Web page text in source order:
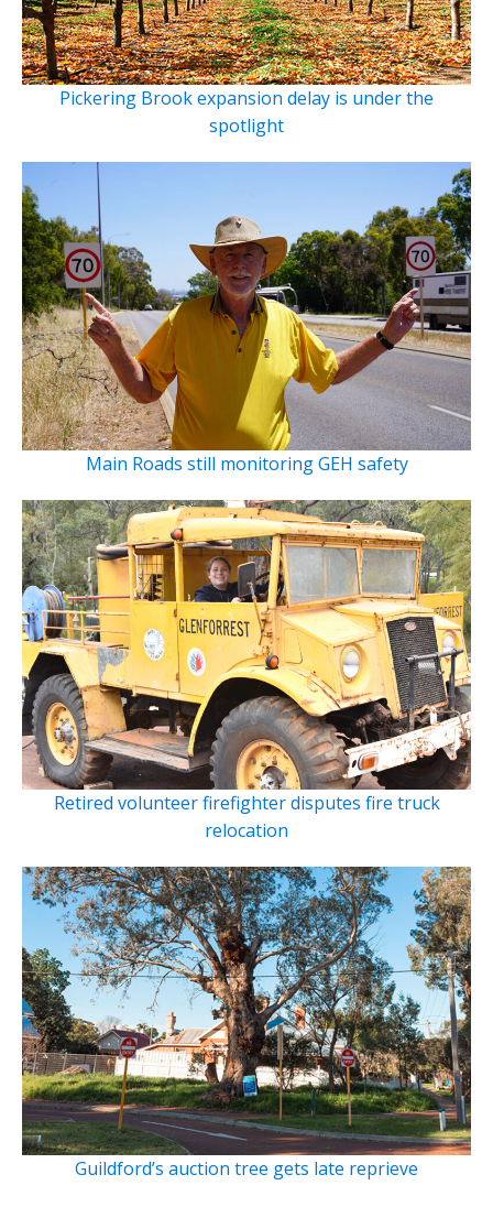
Pickering Brook expansion delay is under the
spotlight
Main Roads still monitoring GEH safety
Retired volunteer firefighter disputes fire truck
relocation
Guildford’s auction tree gets late reprieve